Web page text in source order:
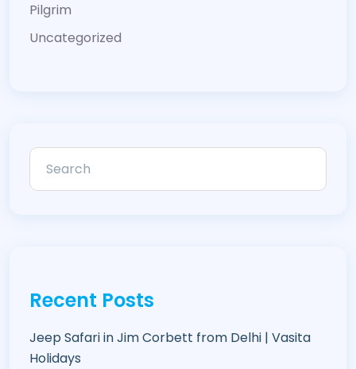
Pilgrim
Uncategorized
Recent Posts
Jeep Safari in Jim Corbett from Delhi | Vasita
Holidays